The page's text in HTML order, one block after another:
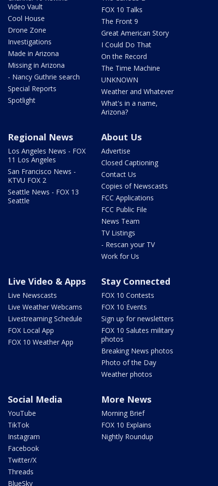
Video Vault
Cool House
Drone Zone
Investigations
Made in Arizona
Missing in Arizona
- Nancy Guthrie search
Special Reports
Spotlight
FOX 10 Talks
The Front 9
Great American Story
I Could Do That
On the Record
The Time Machine
UNKNOWN
Weather and Whatever
What's in a name,
Arizona?
Regional News
Los Angeles News - FOX
11 Los Angeles
San Francisco News -
KTVU FOX 2
Seattle News - FOX 13
Seattle
About Us
Advertise
Closed Captioning
Contact Us
Copies of Newscasts
FCC Applications
FCC Public File
News Team
TV Listings
- Rescan your TV
Work for Us
Live Video & Apps
Live Newscasts
Live Weather Webcams
Livestreaming Schedule
FOX Local App
FOX 10 Weather App
Stay Connected
FOX 10 Contests
FOX 10 Events
Sign up for newsletters
FOX 10 Salutes military
photos
Breaking News photos
Photo of the Day
Weather photos
Social Media
YouTube
TikTok
Instagram
Facebook
Twitter/X
Threads
BlueSky
More News
Morning Brief
FOX 10 Explains
Nightly Roundup